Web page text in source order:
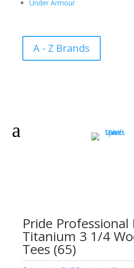
Under Armour
A - Z Brands
a
Pride Professional
Titanium 3 1/4
Tees (65)